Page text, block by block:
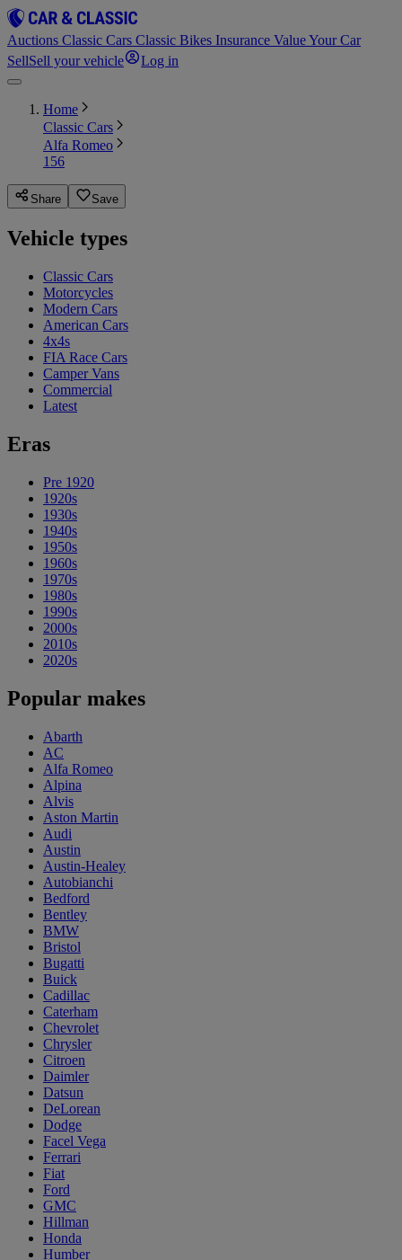
Auctions Classic Cars Classic Bikes Insurance Value Your Car
SellSell your vehicle Log in
Home
Classic Cars
Alfa Romeo
156
Share Save
Vehicle types
Classic Cars
Motorcycles
Modern Cars
American Cars
4x4s
FIA Race Cars
Camper Vans
Commercial
Latest
Eras
Pre 1920
1920s
1930s
1940s
1950s
1960s
1970s
1980s
1990s
2000s
2010s
2020s
Popular makes
Abarth
AC
Alfa Romeo
Alpina
Alvis
Aston Martin
Audi
Austin
Austin-Healey
Autobianchi
Bedford
Bentley
BMW
Bristol
Bugatti
Buick
Cadillac
Caterham
Chevrolet
Chrysler
Citroen
Daimler
Datsun
DeLorean
Dodge
Facel Vega
Ferrari
Fiat
Ford
GMC
Hillman
Honda
Humber